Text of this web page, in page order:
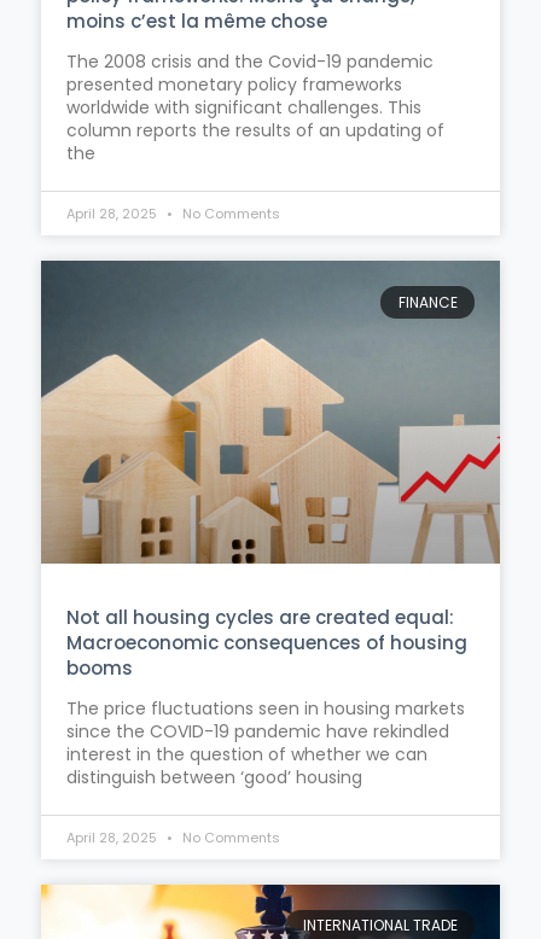
moins c’est la même chose
The 2008 crisis and the Covid-19 pandemic
presented monetary policy frameworks
worldwide with significant challenges. This
column reports the results of an updating of
the
April 28, 2025 No Comments
FINANCE
Not all housing cycles are created equal:
Macroeconomic consequences of housing
booms
The price fluctuations seen in housing markets
since the COVID-19 pandemic have rekindled
interest in the question of whether we can
distinguish between ‘good’ housing
April 28, 2025 No Comments
INTERNATIONAL TRADE